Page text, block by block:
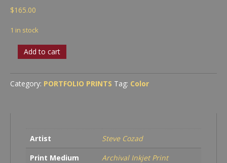
$165.00
1 in stock
Truckee
River
Snow
quantity
Add to cart
Category: PORTFOLIO PRINTS Tag: Color
Artist
Steve Cozad
Print Medium
Archival Inkjet Print